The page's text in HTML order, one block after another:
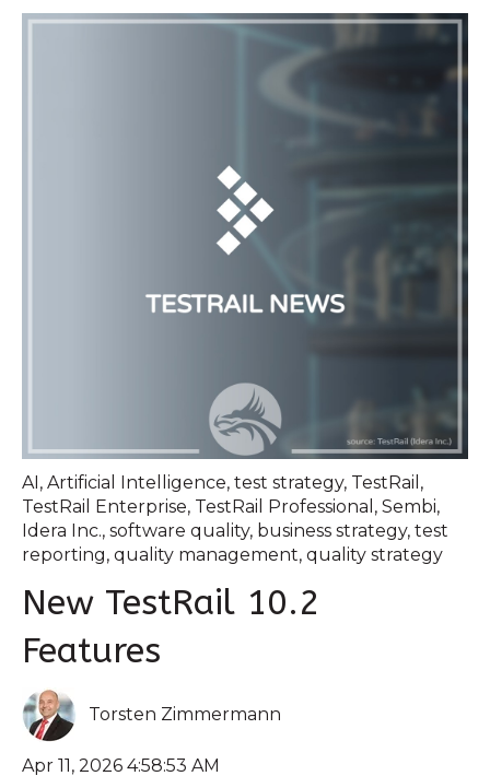
AI, Artificial Intelligence, test strategy, TestRail ,
TestRail Enterprise, TestRail Professional , Sembi,
Idera Inc., software quality, business strategy, test
reporting, quality management, quality strategy
New TestRail 10.2
Features
Torsten Zimmermann
Apr 11, 2026 4:58:53 AM